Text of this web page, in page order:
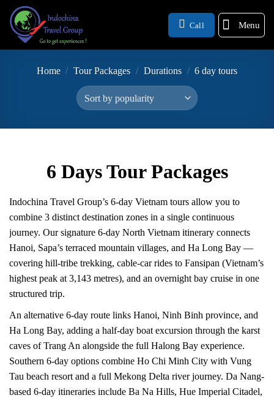
Call Menu
Home / Tour Packages / Durations / 6 day tours
6 Days Tour Packages
Indochina Travel Group’s 6-day Vietnam tours allow you to
combine 3 distinct destination zones in a single continuous
journey. Our signature 6-day North Vietnam itinerary connects
Hanoi, Sapa’s terraced mountain villages, and Ha Long Bay —
covering hill-tribe trekking, cable-car rides to Fansipan (Vietnam’s
highest peak at 3,143 metres), and an overnight bay cruise in one
structured trip.
An alternative 6-day route links Hanoi, Ninh Binh province, and
Ha Long Bay, adding a half-day boat excursion through the karst
caves of Trang An alongside the full Halong Bay experience.
Southern 6-day options combine Ho Chi Minh City with Vung
Tau beach resort and a full Mekong Delta river journey. Da Nang-
based 6-day itineraries include Ba Na Hills, Hue Imperial Citadel,